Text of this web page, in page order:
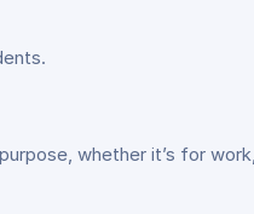
whether it’s for